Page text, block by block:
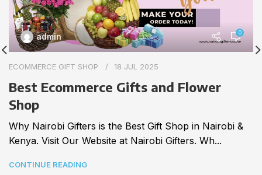
admin 0
ECOMMERCE GIFT SHOP 18 JUL 2025
Best Ecommerce Gifts and Flower
Shop
Why Nairobi Gifters is the Best Gift Shop in Nairobi &
Kenya. Visit Our Website at Nairobi Gifters. Wh...
CONTINUE READING